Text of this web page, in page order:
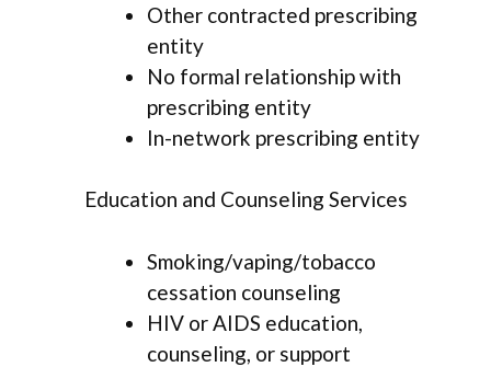
Other contracted prescribing
entity
No formal relationship with
prescribing entity
In-network prescribing entity
Education and Counseling Services
Smoking/vaping/tobacco
cessation counseling
HIV or AIDS education,
counseling, or support